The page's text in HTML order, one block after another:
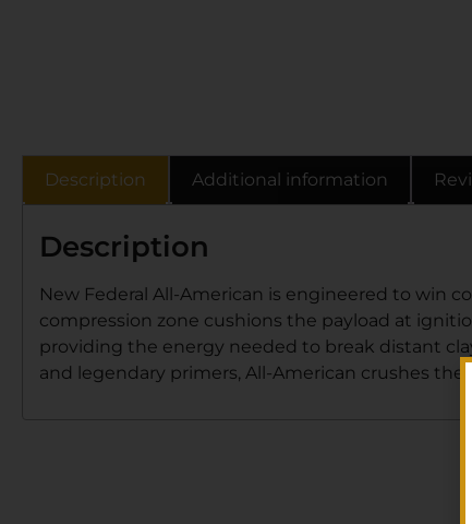
Description Additional information
Description
New Federal All-American is engineered to win
compression zone cushions the payload at
providing the energy needed to break distant
and legendary primers, All-American crushes